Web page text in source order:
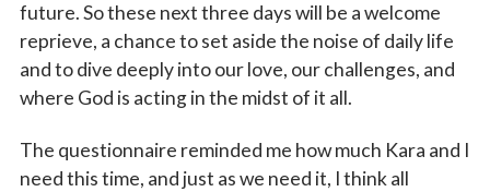
future. So these next three days will be a welcome
reprieve, a chance to set aside the noise of daily life
and to dive deeply into our love, our challenges, and
where God is acting in the midst of it all.
The questionnaire reminded me how much Kara and I
need this time, and just as we need it, I think all